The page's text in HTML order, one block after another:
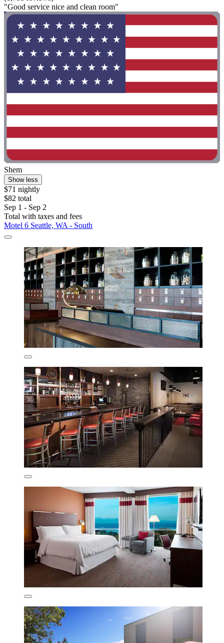
"Good service nice and clean room"
Shem
Show less
$71 nightly
$82 total
Sep 1 - Sep 2
Total with taxes and fees
Motel 6 Seattle, WA - South